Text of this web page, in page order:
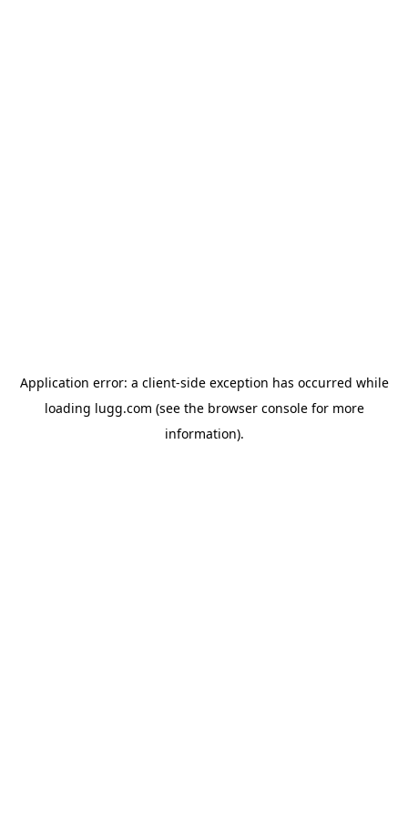
Application error: a client-side exception has occurred while
loading lugg.com (see the browser consolefor more
information).